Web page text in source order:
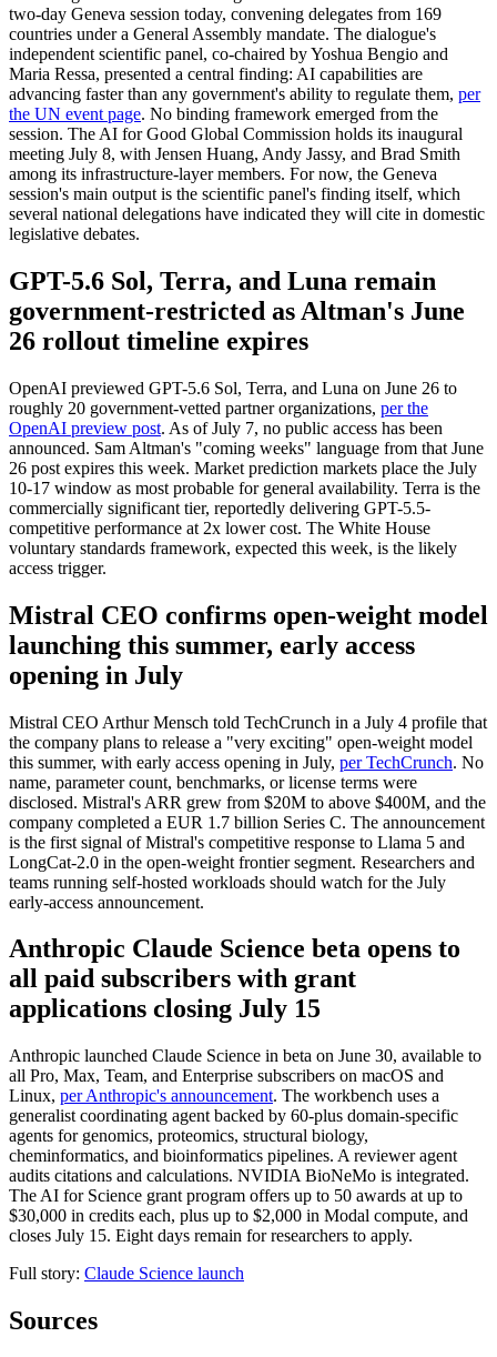
two-day Geneva session today, convening delegates from 169
countries under a General Assembly mandate. The dialogue's
independent scientific panel, co-chaired by Yoshua Bengio and
Maria Ressa, presented a central finding: AI capabilities are
advancing faster than any government's ability to regulate them, per
the UN event page. No binding framework emerged from the
session. The AI for Good Global Commission holds its inaugural
meeting July 8, with Jensen Huang, Andy Jassy, and Brad Smith
among its infrastructure-layer members. For now, the Geneva
session's main output is the scientific panel's finding itself, which
several national delegations have indicated they will cite in domestic
legislative debates.
GPT-5.6 Sol, Terra, and Luna remain
government-restricted as Altman's June
26 rollout timeline expires
OpenAI previewed GPT-5.6 Sol, Terra, and Luna on June 26 to
roughly 20 government-vetted partner organizations, per the
OpenAI preview post. As of July 7, no public access has been
announced. Sam Altman's "coming weeks" language from that June
26 post expires this week. Market prediction markets place the July
10-17 window as most probable for general availability. Terra is the
commercially significant tier, reportedly delivering GPT-5.5-
competitive performance at 2x lower cost. The White House
voluntary standards framework, expected this week, is the likely
access trigger.
Mistral CEO confirms open-weight model
launching this summer, early access
opening in July
Mistral CEO Arthur Mensch told TechCrunch in a July 4 profile that
the company plans to release a "very exciting" open-weight model
this summer, with early access opening in July, per TechCrunch. No
name, parameter count, benchmarks, or license terms were
disclosed. Mistral's ARR grew from $20M to above $400M, and the
company completed a EUR 1.7 billion Series C. The announcement
is the first signal of Mistral's competitive response to Llama 5 and
LongCat-2.0 in the open-weight frontier segment. Researchers and
teams running self-hosted workloads should watch for the July
early-access announcement.
Anthropic Claude Science beta opens to
all paid subscribers with grant
applications closing July 15
Anthropic launched Claude Science in beta on June 30, available to
all Pro, Max, Team, and Enterprise subscribers on macOS and
Linux, per Anthropic's announcement. The workbench uses a
generalist coordinating agent backed by 60-plus domain-specific
agents for genomics, proteomics, structural biology,
cheminformatics, and bioinformatics pipelines. A reviewer agent
audits citations and calculations. NVIDIA BioNeMo is integrated.
The AI for Science grant program offers up to 50 awards at up to
$30,000 in credits each, plus up to $2,000 in Modal compute, and
closes July 15. Eight days remain for researchers to apply.
Full story: Claude Science launch
Sources